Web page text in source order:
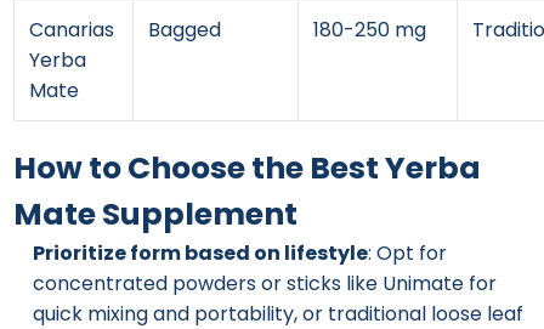
Canarias
Yerba
Mate
Bagged 180-250 mg
How to Choose the Best Yerba
Mate Supplement
Prioritize form based on lifestyle: Opt for
concentrated powders or sticks like Unimate for
quick mixing and portability, or traditional loose leaf